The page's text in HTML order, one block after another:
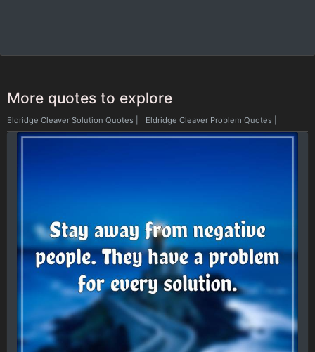
More quotes to explore
Eldridge Cleaver Solution Quotes Eldridge Cleaver Problem Quotes